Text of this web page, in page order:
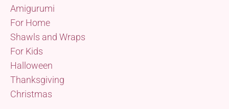
Amigurumi
For Home
Shawls and Wraps
For Kids
Halloween
Thanksgiving
Christmas